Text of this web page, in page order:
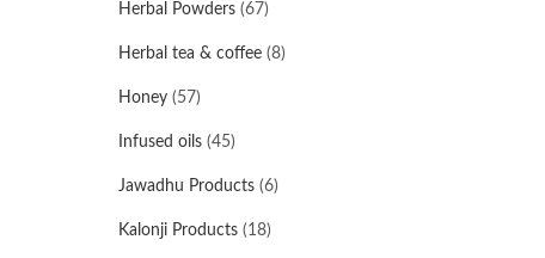
Herbal Powders (67)
Herbal tea & coffee (8)
Honey (57)
Infused oils (45)
Jawadhu Products (6)
Kalonji Products (18)